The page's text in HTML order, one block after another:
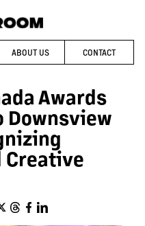
ABOUT US CONTACT
Awards
Downsview
Creative